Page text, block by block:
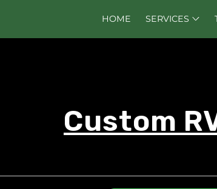
HOME SERVICES
Custom